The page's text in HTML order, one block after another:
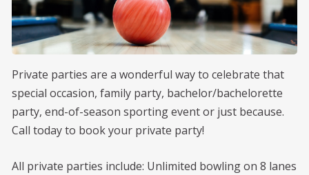
SHOP
CONTACT
Private parties are a wonderful way to celebrate that
special occasion, family party, bachelor/bachelorette
party, end-of-season sporting event or just because.
Call today to book your private party!
All private parties include: Unlimited bowling on 8 lanes